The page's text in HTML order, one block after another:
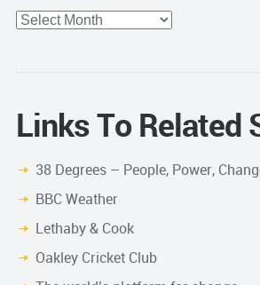
Archives
Links To Related
38 Degrees – People, Power,
BBC Weather
Lethaby & Cook
Oakley Cricket Club